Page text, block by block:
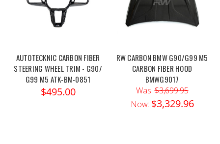
AUTOTECKNIC CARBON FIBER
STEERING WHEEL TRIM - G90/
G99 M5 ATK-BM-0851
$495.00
RW CARBON BMW G90/G99 M5
CARBON FIBER HOOD
BMWG9017
Was:$3,699.95
Now: $3,329.96